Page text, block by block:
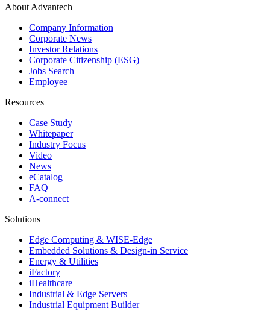
About Advantech
Company Information
Corporate News
Investor Relations
Corporate Citizenship (ESG)
Jobs Search
Employee
Resources
Case Study
Whitepaper
Industry Focus
Video
News
eCatalog
FAQ
A-connect
Solutions
Edge Computing & WISE-Edge
Embedded Solutions & Design-in Service
Energy & Utilities
iFactory
iHealthcare
Industrial & Edge Servers
Industrial Equipment Builder